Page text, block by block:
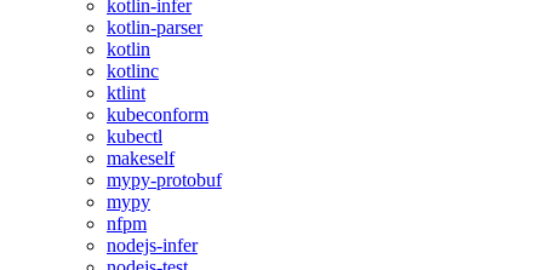
kotlin-infer
kotlin-parser
kotlin
kotlinc
ktlint
kubeconform
kubectl
makeself
mypy-protobuf
mypy
nfpm
nodejs-infer